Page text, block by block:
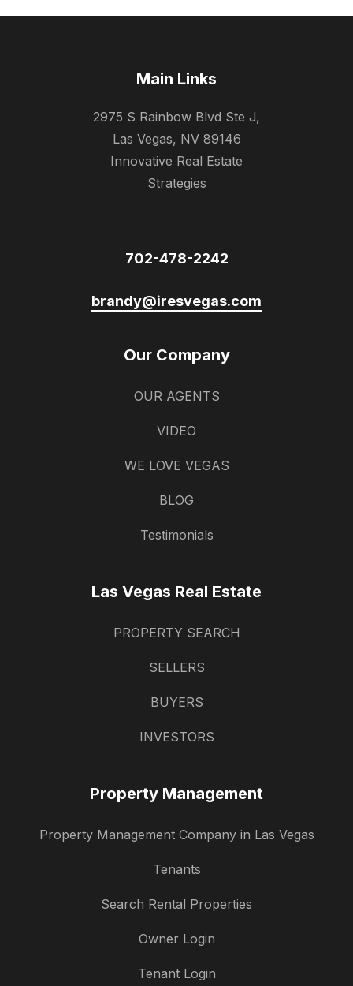
Main Links
2975 S Rainbow Blvd Ste J,
Las Vegas, NV 89146
Innovative Real Estate
Strategies
702-478-2242
brandy@iresvegas.com
Our Company
OUR AGENTS
VIDEO
WE LOVE VEGAS
BLOG
Testimonials
Las Vegas Real Estate
PROPERTY SEARCH
SELLERS
BUYERS
INVESTORS
Property Management
Property Management Company in Las Vegas
Tenants
Search Rental Properties
Owner Login
Tenant Login